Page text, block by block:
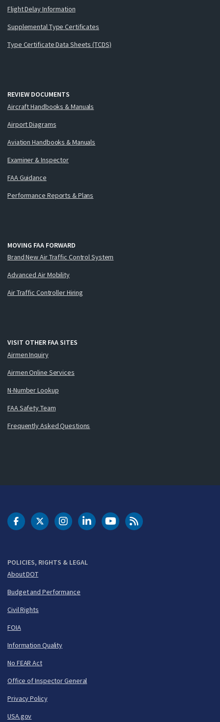
Flight Delay Information
Supplemental Type Certificates
Type Certificate Data Sheets (TCDS)
REVIEW DOCUMENTS
Aircraft Handbooks & Manuals
Airport Diagrams
Aviation Handbooks & Manuals
Examiner & Inspector
FAA Guidance
Performance Reports & Plans
MOVING FAA FORWARD
Brand New Air Traffic Control System
Advanced Air Mobility
Air Traffic Controller Hiring
VISIT OTHER FAA SITES
Airmen Inquiry
Airmen Online Services
N-Number Lookup
FAA Safety Team
Frequently Asked Questions
POLICIES, RIGHTS & LEGAL
About DOT
Budget and Performance
Civil Rights
FOIA
Information Quality
No FEAR Act
Office of Inspector General
Privacy Policy
USA.gov
DOT Facebook
DOT Twitter
DOT Instagram
DOT LinkedIn
FAA YouTubeCleared for Takeoff